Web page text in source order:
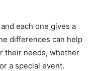
each one gives a
differences can help
their needs, whether
a special event.